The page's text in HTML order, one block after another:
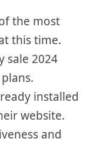
the most
this time.
sale 2024
installed
website.
and